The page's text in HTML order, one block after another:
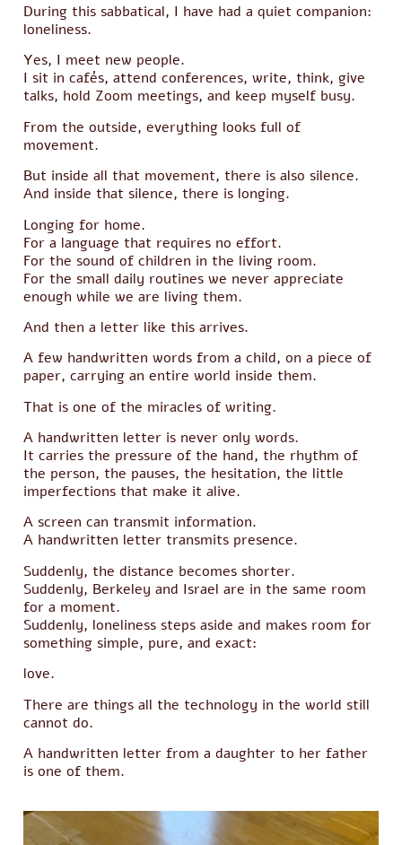
During this sabbatical, I have had a quiet companion:
loneliness.
Yes, I meet new people.
I sit in cafés, attend conferences, write, think, give
talks, hold Zoom meetings, and keep myself busy.
From the outside, everything looks full of
movement.
But inside all that movement, there is also silence.
And inside that silence, there is longing.
Longing for home.
For a language that requires no effort.
For the sound of children in the living room.
For the small daily routines we never appreciate
enough while we are living them.
And then a letter like this arrives.
A few handwritten words from a child, on a piece of
paper, carrying an entire world inside them.
That is one of the miracles of writing.
A handwritten letter is never only words.
It carries the pressure of the hand, the rhythm of
the person, the pauses, the hesitation, the little
imperfections that make it alive.
A screen can transmit information.
A handwritten letter transmits presence.
Suddenly, the distance becomes shorter.
Suddenly, Berkeley and Israel are in the same room
for a moment.
Suddenly, loneliness steps aside and makes room for
something simple, pure, and exact:
love.
There are things all the technology in the world still
cannot do.
A handwritten letter from a daughter to her father
is one of them.